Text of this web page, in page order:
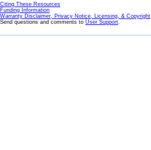
Citing These Resources
Funding Information
Warranty Disclaimer, Privacy Notice, Licensing, & Copyright
Send questions and comments to User Support.